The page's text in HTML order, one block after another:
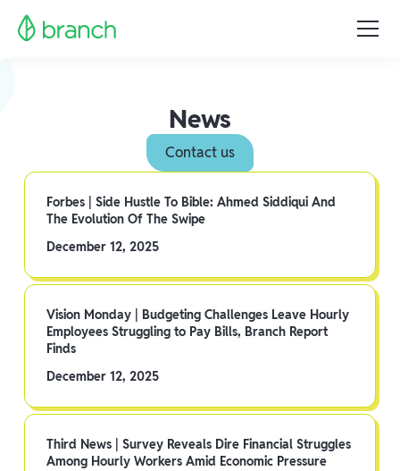
News
Contact us
Forbes | Side Hustle To Bible: Ahmed Siddiqui And
The Evolution Of The Swipe
December 12, 2025
Vision Monday | Budgeting Challenges Leave Hourly
Employees Struggling to Pay Bills, Branch Report
Finds
December 12, 2025
Third News | Survey Reveals Dire Financial Struggles
Among Hourly Workers Amid Economic Pressure